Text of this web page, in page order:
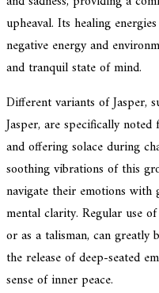
upheaval. Its healing
negative energy and
and tranquil state of mind.
Different variants of Jasper,
Jasper, are specifically
and offering solace during
soothing vibrations of this
navigate their emotions with
mental clarity. Regular use
or as a talisman, can greatly
the release of deep-seated
sense of inner peace.